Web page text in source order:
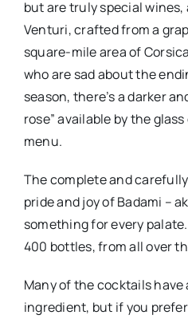
but are truly special
Venturi, crafted from a
square-mile area of
who are sad about the
season, there’s a darker
rose” available by the
menu.
The complete and
pride and joy of Badami –
something for every
400 bottles, from all over
Many of the cocktails
ingredient, but if you